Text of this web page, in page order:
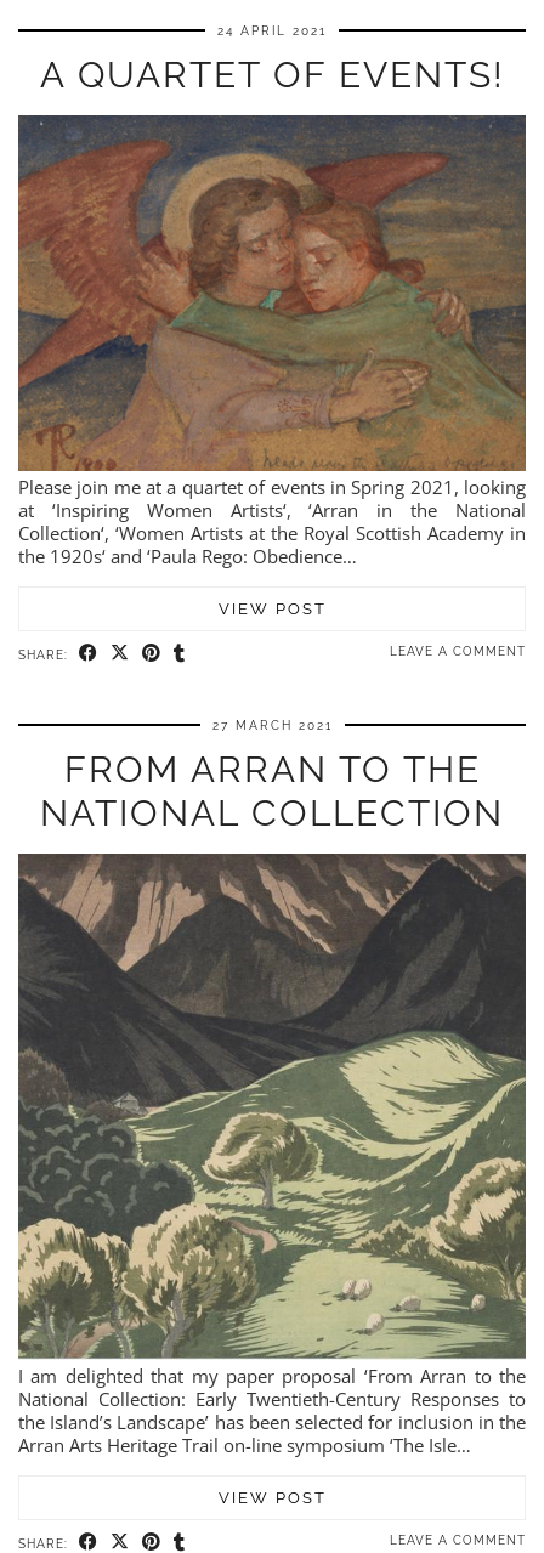
24 APRIL 2021
A QUARTET OF EVENTS!
Please join me at a quartet of events in Spring 2021, looking
at ‘Inspiring Women Artists‘, ‘Arran in the National
Collection‘, ‘Women Artists at the Royal Scottish Academy in
the 1920s‘ and ‘Paula Rego: Obedience…
VIEW POST
SHARE: LEAVE A COMMENT
27 MARCH 2021
FROM ARRAN TO THE
NATIONAL COLLECTION
I am delighted that my paper proposal ‘From Arran to the
National Collection: Early Twentieth-Century Responses to
the Island’s Landscape’ has been selected for inclusion in the
Arran Arts Heritage Trail on-line symposium ‘The Isle…
VIEW POST
SHARE: LEAVE A COMMENT